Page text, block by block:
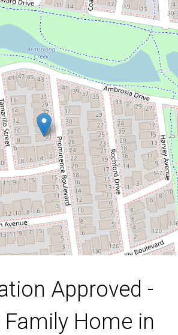
$480pw
Approved - Stylish
in the Perfect
in Armstrong Creek
Boulevard, Armstrong
Creek
2 2
BROCHURE
Approved -
Family Home in